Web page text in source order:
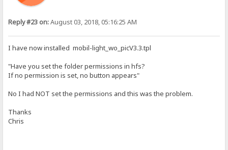
Reply #23 on:August 03, 2018, 05:16:25 AM
I have now installed mobil-light_wo_picV3.3.tpl
"Have you set the folder permissions in hfs?
If no permission is set, no button appears"
No I had NOT set the permissions and this was the problem.
Thanks
Chris